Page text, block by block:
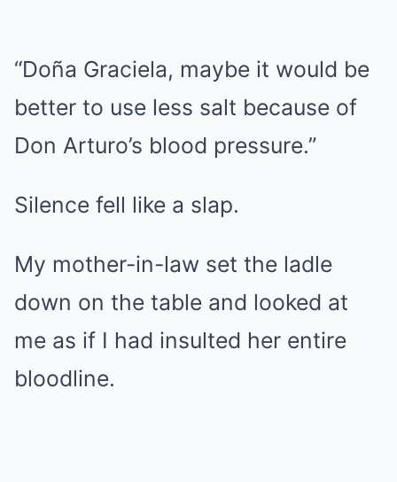
“Doña Graciela, maybe it would be
better to use less salt because of
Don Arturo’s blood pressure.”
Silence fell like a slap.
My mother-in-law set the ladle
down on the table and looked at
me as if I had insulted her entire
bloodline.